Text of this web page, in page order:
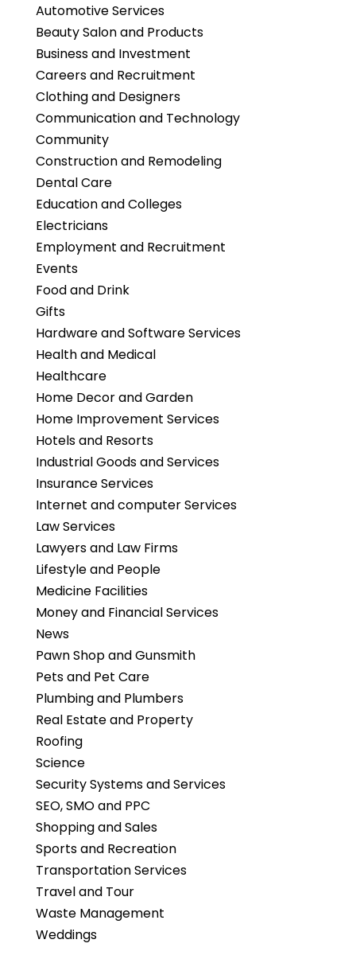
Automotive Services
Beauty Salon and Products
Business and Investment
Careers and Recruitment
Clothing and Designers
Communication and Technology
Community
Construction and Remodeling
Dental Care
Education and Colleges
Electricians
Employment and Recruitment
Events
Food and Drink
Gifts
Hardware and Software Services
Health and Medical
Healthcare
Home Decor and Garden
Home Improvement Services
Hotels and Resorts
Industrial Goods and Services
Insurance Services
Internet and computer Services
Law Services
Lawyers and Law Firms
Lifestyle and People
Medicine Facilities
Money and Financial Services
News
Pawn Shop and Gunsmith
Pets and Pet Care
Plumbing and Plumbers
Real Estate and Property
Roofing
Science
Security Systems and Services
SEO, SMO and PPC
Shopping and Sales
Sports and Recreation
Transportation Services
Travel and Tour
Waste Management
Weddings